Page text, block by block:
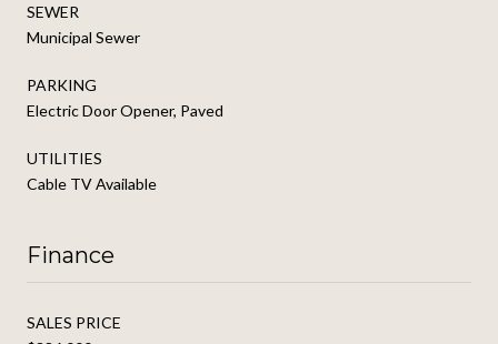
SEWER
Municipal Sewer
PARKING
Electric Door Opener, Paved
UTILITIES
Cable TV Available
Finance
SALES PRICE